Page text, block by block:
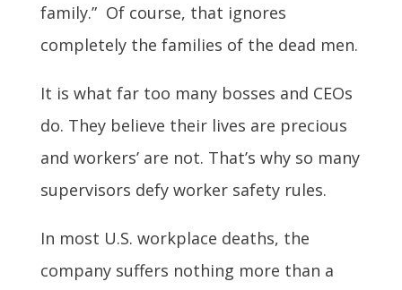
family.” Of course, that ignores
completely the families of the dead men.
It is what far too many bosses and CEOs
do. They believe their lives are precious
and workers’ are not. That’s why so many
supervisors defy worker safety rules.
In most U.S. workplace deaths, the
company suffers nothing more than a